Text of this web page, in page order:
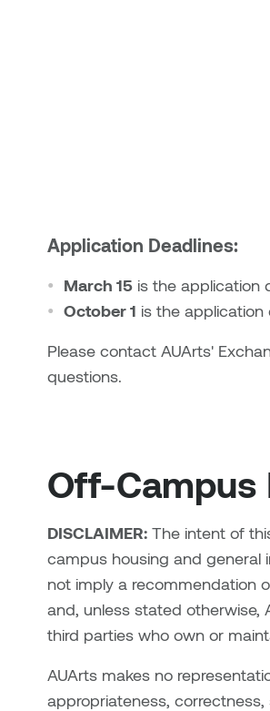
Application Deadlines:
March 15 is the application
October 1 is the
Please contact AUArts'
questions.
Off-Campus
DISCLAIMER: The intent of
campus housing and general
not imply a recommendation
and, unless stated otherwise,
third parties who own or
AUArts makes no
appropriateness,